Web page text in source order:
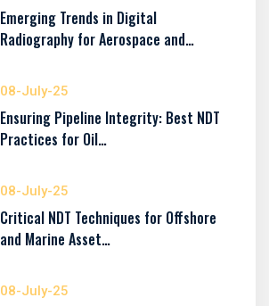
Emerging Trends in Digital
Radiography for Aerospace and…
08-July-25
Ensuring Pipeline Integrity: Best NDT
Practices for Oil…
08-July-25
Critical NDT Techniques for Offshore
and Marine Asset…
08-July-25